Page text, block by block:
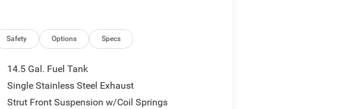
Safety Options Specs
14.5 Gal. Fuel Tank
Single Stainless Steel Exhaust
Strut Front Suspension w/Coil Springs